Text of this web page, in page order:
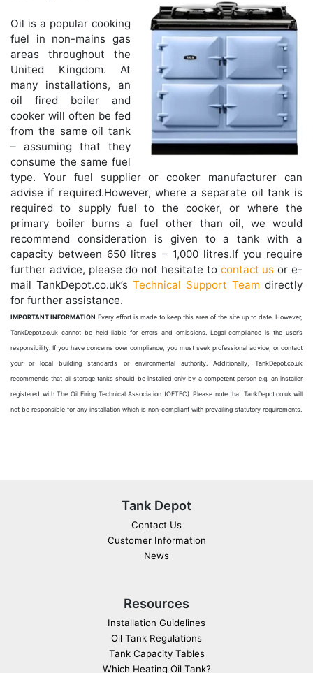
Oil is a popular cooking
fuel in non-mains gas
areas throughout the
United Kingdom. At
many installations, an
oil fired boiler and
cooker will often be fed
from the same oil tank
– assuming that they
consume the same fuel
type. Your fuel supplier or cooker manufacturer can
advise if required.However, where a separate oil tank is
required to supply fuel to the cooker, or where the
primary boiler burns a fuel other than oil, we would
recommend consideration is given to a tank with a
capacity between 650 litres – 1,000 litres.If you require
further advice, please do not hesitate to contact us or e-
mail TankDepot.co.uk’s Technical Support Team directly
for further assistance.
IMPORTANT INFORMATION Every effort is made to keep this area of the site up to date. However,
TankDepot.co.uk cannot be held liable for errors and omissions. Legal compliance is the user’s
responsibility. If you have concerns over compliance, you must seek professional advice, or contact
your or local building standards or environmental authority. Additionally, TankDepot.co.uk
recommends that all storage tanks should be installed only by a competent person e.g. an installer
registered with The Oil Firing Technical Association (OFTEC). Please note that TankDepot.co.uk will
not be responsible for any installation which is non-compliant with prevailing statutory requirements.
Tank Depot
Contact Us
Customer Information
News
Resources
Installation Guidelines
Oil Tank Regulations
Tank Capacity Tables
Which Heating Oil Tank?